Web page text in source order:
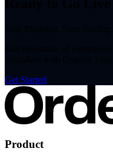
Get Started
Product